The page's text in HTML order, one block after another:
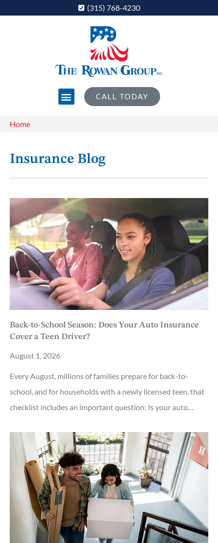
(315) 768-4230
CALL TODAY
Home
Insurance Blog​
Back-to-School Season: Does Your Auto Insurance
Cover a Teen Driver?
August 1, 2026
Every August, millions of families prepare for back-to-
school, and for households with a newly licensed teen, that
checklist includes an important question: Is your auto…